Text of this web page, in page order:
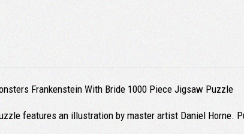
Frankenstein With Bride 1000 Piece Jigsaw Puzzle
features an illustration by master artist Daniel